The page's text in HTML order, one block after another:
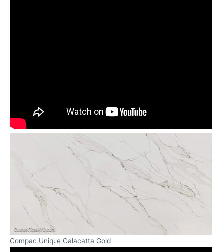
Compac Unique Calacatta Gold